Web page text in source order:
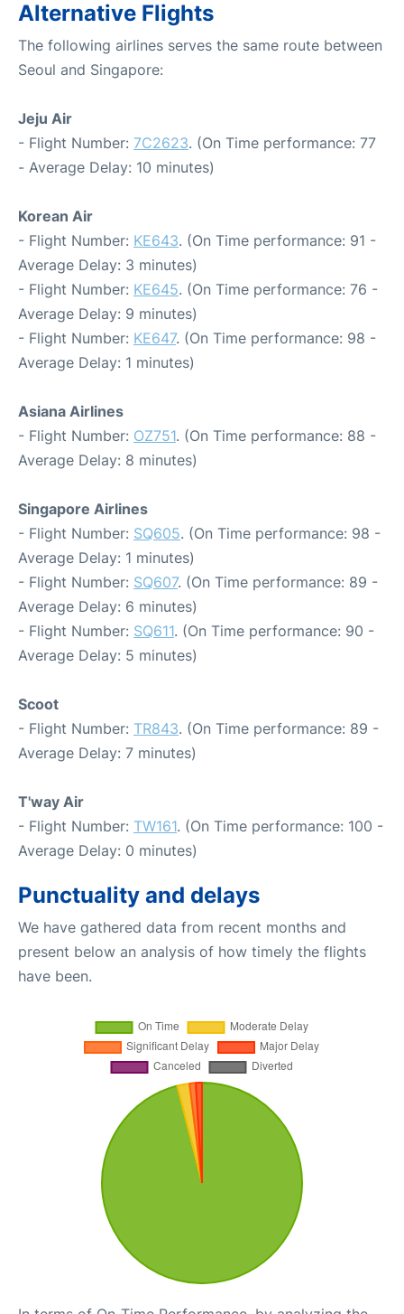
Alternative Flights
The following airlines serves the same route between
Seoul and Singapore:
Jeju Air
- Flight Number: 7C2623. (On Time performance: 77
- Average Delay: 10 minutes)
Korean Air
- Flight Number: KE643. (On Time performance: 91 -
Average Delay: 3 minutes)
- Flight Number: KE645. (On Time performance: 76 -
Average Delay: 9 minutes)
- Flight Number: KE647. (On Time performance: 98 -
Average Delay: 1 minutes)
Asiana Airlines
- Flight Number: OZ751. (On Time performance: 88 -
Average Delay: 8 minutes)
Singapore Airlines
- Flight Number: SQ605. (On Time performance: 98 -
Average Delay: 1 minutes)
- Flight Number: SQ607. (On Time performance: 89 -
Average Delay: 6 minutes)
- Flight Number: SQ611. (On Time performance: 90 -
Average Delay: 5 minutes)
Scoot
- Flight Number: TR843. (On Time performance: 89 -
Average Delay: 7 minutes)
T'way Air
- Flight Number: TW161. (On Time performance: 100 -
Average Delay: 0 minutes)
Punctuality and delays
We have gathered data from recent months and
present below an analysis of how timely the flights
have been.